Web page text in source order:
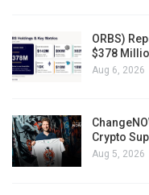
ORBS)
$378
Aug 6, 2026
Crypto
Aug 5, 2026